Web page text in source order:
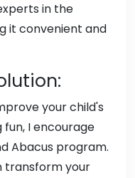
in the
it convenient and
your child's
I encourage
Abacus program.
transform your